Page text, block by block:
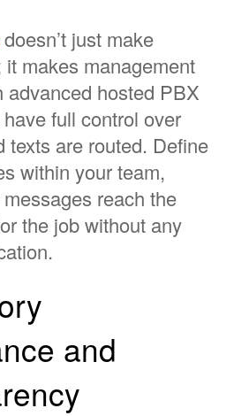
doesn’t just make
it makes management
advanced hosted PBX
full control over
texts are routed. Define
within your team,
reach the
the job without any
and